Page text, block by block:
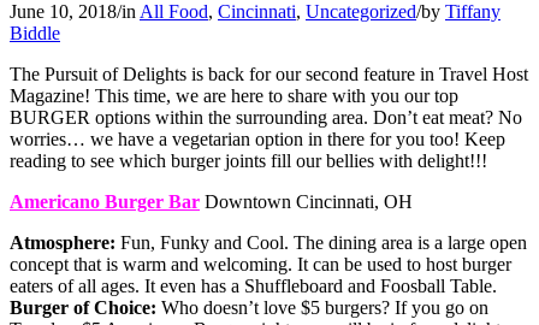
June 10, 2018/in All Food, Cincinnati, Uncategorized/by Tiffany
Biddle
The Pursuit of Delights is back for our second feature in Travel Host
Magazine! This time, we are here to share with you our top
BURGER options within the surrounding area. Don’t eat meat? No
worries… we have a vegetarian option in there for you too! Keep
reading to see which burger joints fill our bellies with delight!!!
Americano Burger Bar Downtown Cincinnati, OH
Atmosphere: Fun, Funky and Cool. The dining area is a large open
concept that is warm and welcoming. It can be used to host burger
eaters of all ages. It even has a Shuffleboard and Foosball Table.
Burger of Choice: Who doesn’t love $5 burgers? If you go on